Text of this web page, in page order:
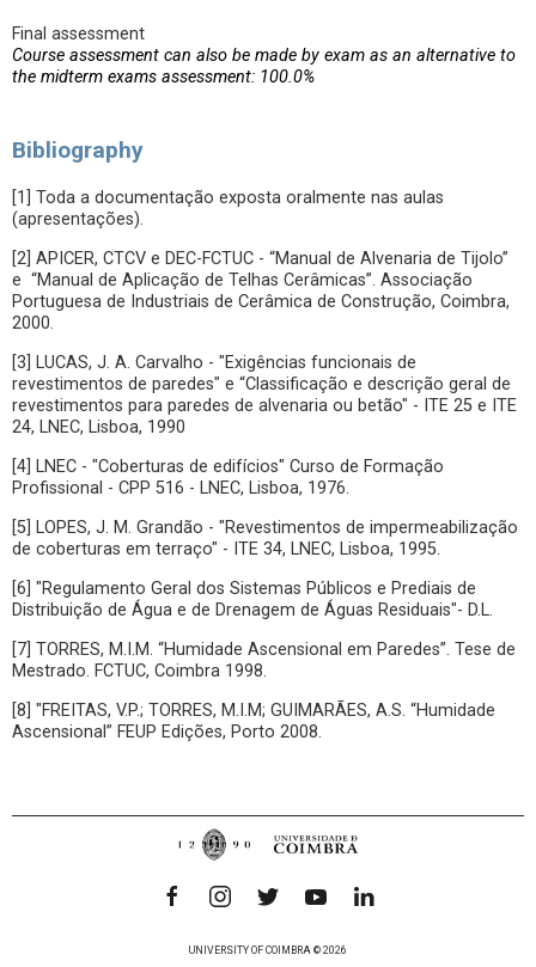
Final assessment
Course assessment can also be made by exam as an alternative to
the midterm exams assessment: 100.0%
Bibliography
[1] Toda a documentação exposta oralmente nas aulas
(apresentações).
[2] APICER, CTCV e DEC-FCTUC - “Manual de Alvenaria de Tijolo”
e “Manual de Aplicação de Telhas Cerâmicas”. Associação
Portuguesa de Industriais de Cerâmica de Construção, Coimbra,
2000.
[3] LUCAS, J. A. Carvalho - "Exigências funcionais de
revestimentos de paredes" e “Classificação e descrição geral de
revestimentos para paredes de alvenaria ou betão" - ITE 25 e ITE
24, LNEC, Lisboa, 1990
[4] LNEC - "Coberturas de edifícios" Curso de Formação
Profissional - CPP 516 - LNEC, Lisboa, 1976.
[5] LOPES, J. M. Grandão - "Revestimentos de impermeabilização
de coberturas em terraço" - ITE 34, LNEC, Lisboa, 1995.
[6] "Regulamento Geral dos Sistemas Públicos e Prediais de
Distribuição de Água e de Drenagem de Águas Residuais"- D.L.
[7] TORRES, M.I.M. “Humidade Ascensional em Paredes”. Tese de
Mestrado. FCTUC, Coimbra 1998.
[8] "FREITAS, V.P.; TORRES, M.I.M; GUIMARÃES, A.S. “Humidade
Ascensional” FEUP Edições, Porto 2008.
UNIVERSITY OF COIMBRA © 2026